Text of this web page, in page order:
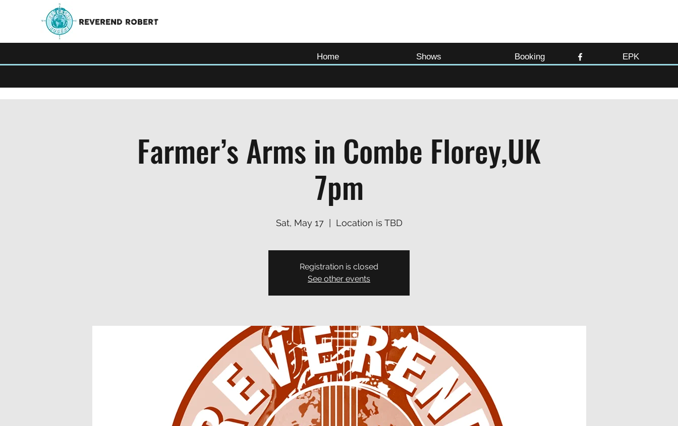
REVEREND ROBERT
Home Shows Booking EPK
Farmer’s Arms in Combe Florey,UK
7pm
Sat, May 17
  |
Location is TBD
Registration is closed
See other events